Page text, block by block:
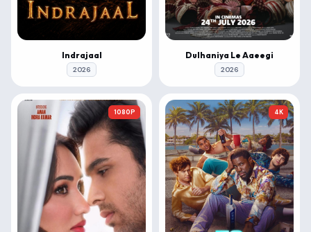
Indrajaal
2026
Dulhaniya Le Aaeegi
2026
1080P 4K